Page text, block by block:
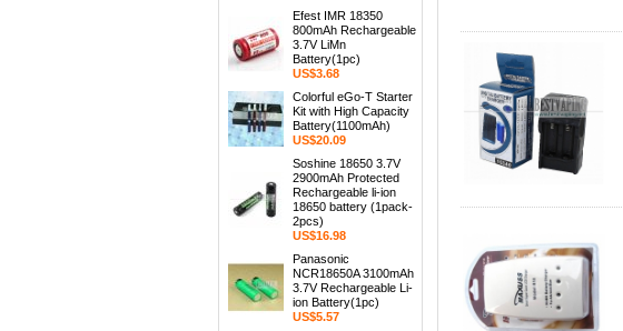
Efest IMR 18350
800mAh Rechargeable
3.7V LiMn
Battery(1pc)
US$3.68
Colorful eGo-T Starter
Kit with High Capacity
Battery(1100mAh)
US$20.09
Soshine 18650 3.7V
2900mAh Protected
Rechargeable li-ion
18650 battery (1pack-
2pcs)
US$16.98
Panasonic
NCR18650A 3100mAh
3.7V Rechargeable Li-
ion Battery(1pc)
US$5.57